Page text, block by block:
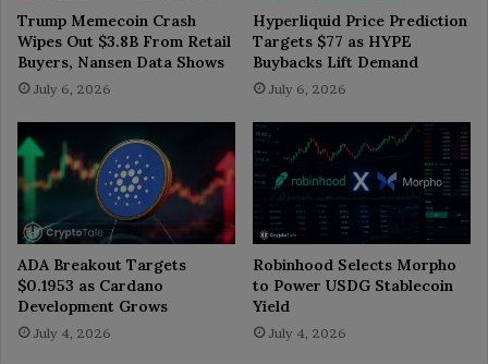
Trump Memecoin Crash
Wipes Out $3.8B From Retail
Buyers, Nansen Data Shows
July 6, 2026
Hyperliquid Price Prediction
Targets $77 as HYPE
Buybacks Lift Demand
July 6, 2026
ADA Breakout Targets
$0.1953 as Cardano
Development Grows
July 4, 2026
Robinhood Selects Morpho
to Power USDG Stablecoin
Yield
July 4, 2026